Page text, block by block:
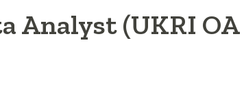
Analyst (UKRI